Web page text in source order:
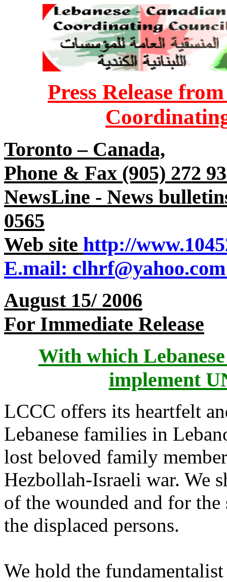
Press Release
Toronto – Canada,
Phone & Fax (905) 272
NewsLine - News
0565
Web site http://
E.mail: clhrf@yahoo.com
For Immediate Release
With which
implement
LCCC offers its heartfelt
Lebanese families in
lost beloved family
Hezbollah-Israeli war. We
of the wounded and for
the displaced persons.
We hold the